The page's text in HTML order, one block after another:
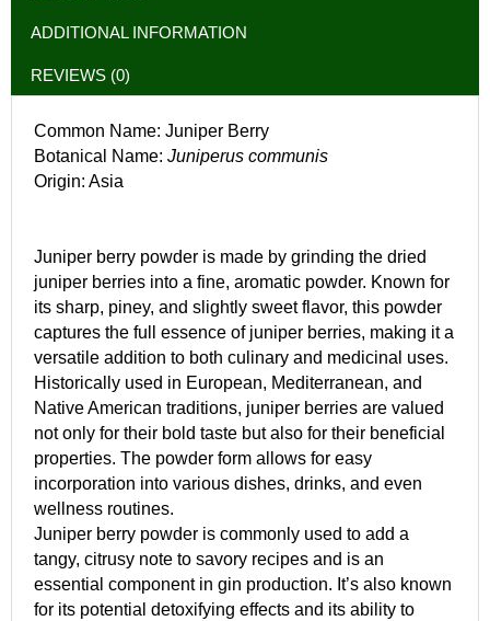
ADDITIONAL INFORMATION
REVIEWS (0)
Common Name: Juniper Berry
Botanical Name: Juniperus communis
Origin: Asia
Juniper berry powder is made by grinding the dried
juniper berries into a fine, aromatic powder. Known for
its sharp, piney, and slightly sweet flavor, this powder
captures the full essence of juniper berries, making it a
versatile addition to both culinary and medicinal uses.
Historically used in European, Mediterranean, and
Native American traditions, juniper berries are valued
not only for their bold taste but also for their beneficial
properties. The powder form allows for easy
incorporation into various dishes, drinks, and even
wellness routines.
Juniper berry powder is commonly used to add a
tangy, citrusy note to savory recipes and is an
essential component in gin production. It’s also known
for its potential detoxifying effects and its ability to